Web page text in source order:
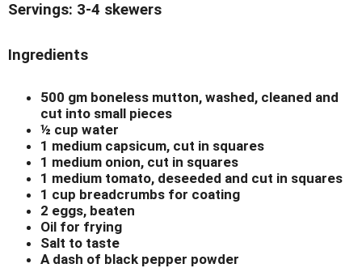
Servings: 3-4 skewers
Ingredients
500 gm boneless mutton, washed, cleaned and
cut into small pieces
½ cup water
1 medium capsicum, cut in squares
1 medium onion, cut in squares
1 medium tomato, deseeded and cut in squares
1 cup breadcrumbs for coating
2 eggs, beaten
Oil for frying
Salt to taste
A dash of black pepper powder